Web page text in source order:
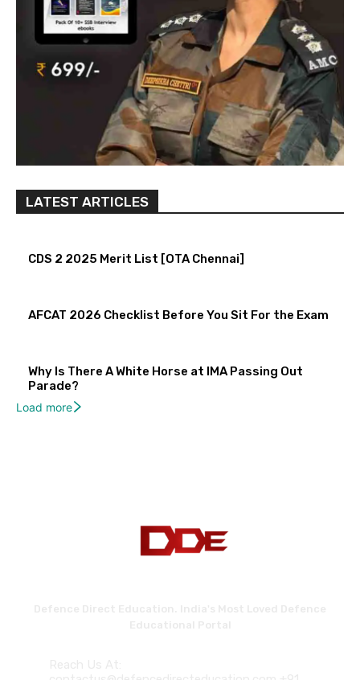
LATEST ARTICLES
CDS 2 2025 Merit List [OTA Chennai]
AFCAT 2026 Checklist Before You Sit For the Exam
Why Is There A White Horse at IMA Passing Out
Parade?
Load more